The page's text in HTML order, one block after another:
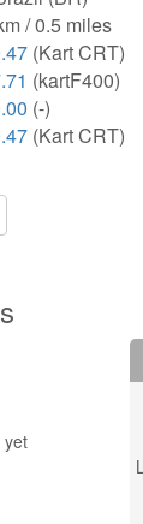
/ 0.5 miles
(Kart CRT)
(kartF400)
(-)
(Kart CRT)
yet